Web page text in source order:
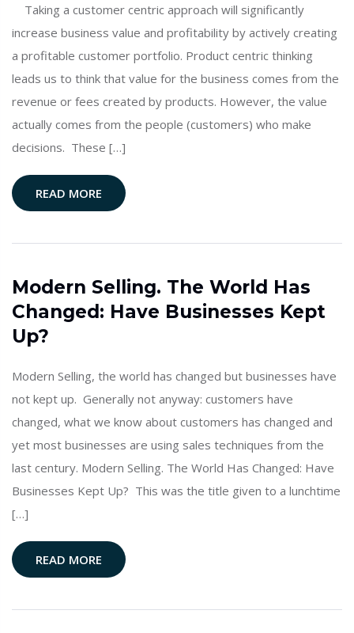
Taking a customer centric approach will significantly
increase business value and profitability by actively creating
a profitable customer portfolio. Product centric thinking
leads us to think that value for the business comes from the
revenue or fees created by products. However, the value
actually comes from the people (customers) who make
decisions. These […]
READ MORE
Modern Selling. The World Has
Changed: Have Businesses Kept
Up?
Modern Selling, the world has changed but businesses have
not kept up. Generally not anyway: customers have
changed, what we know about customers has changed and
yet most businesses are using sales techniques from the
last century. Modern Selling. The World Has Changed: Have
Businesses Kept Up? This was the title given to a lunchtime
[…]
READ MORE